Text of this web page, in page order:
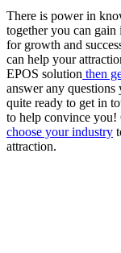
There is power in
together you can
for growth and
can help your
EPOS solution then
answer any
quite ready to get in
to help convince you!
choose your industry
attraction.